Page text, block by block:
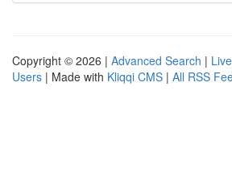
Copyright © 2026 | Advanced Search | Live
Users | Made with Kliqqi CMS | All RSS